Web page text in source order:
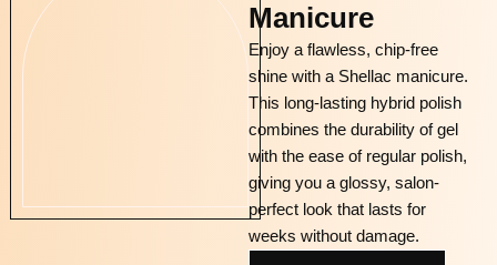
Manicure
Enjoy a flawless, chip-free
shine with a Shellac manicure.
This long-lasting hybrid polish
combines the durability of gel
with the ease of regular polish,
giving you a glossy, salon-
perfect look that lasts for
weeks without damage.